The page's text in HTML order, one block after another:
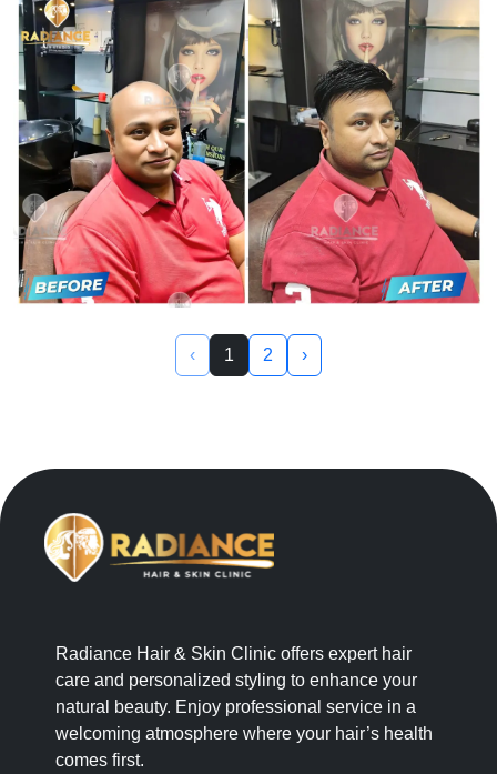
‹ 1 2 ›
Radiance Hair & Skin Clinic offers expert hair
care and personalized styling to enhance your
natural beauty. Enjoy professional service in a
welcoming atmosphere where your hair’s health
comes first.